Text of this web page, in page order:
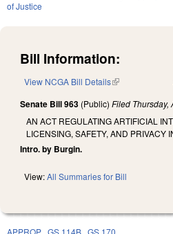
of Justice
Bill Information:
View NCGA Bill Details(link is external)
Senate Bill 963 (Public) Filed Thursday,
AN ACT REGULATING ARTIFICIAL
LICENSING, SAFETY, AND PRIVACY
Intro. by Burgin.
View:All Summaries for Bill
APPROP GS 114B GS 170